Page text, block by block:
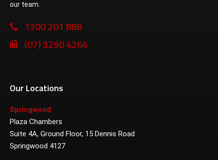
our team.
1300 201 888
(07) 3290 4264
Our Locations
Springwood
Plaza Chambers
Suite 4A, Ground Floor, 15 Dennis Road
Springwood 4127